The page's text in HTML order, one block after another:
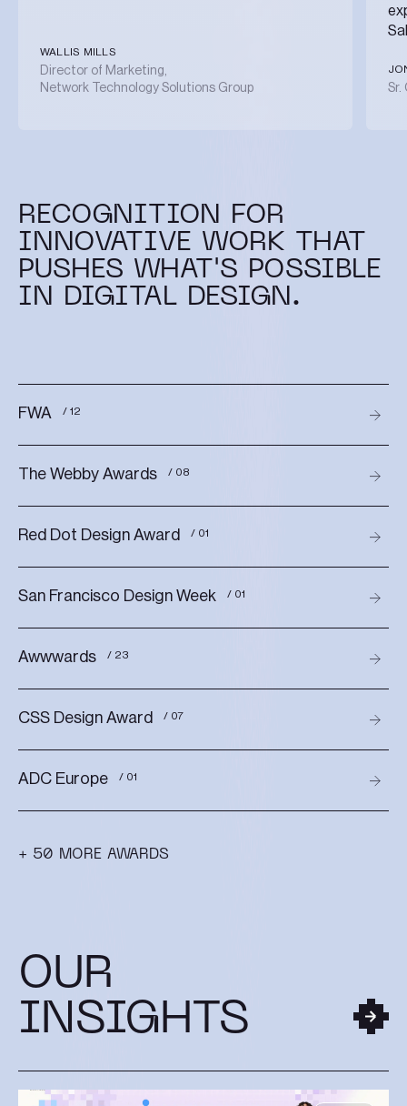
WALLIS MILLS
Director of Marketing,
Network Technology Solutions Group
Sr.
RECOGNITION FOR
INNOVATIVE WORK THAT
PUSHES WHAT'S POSSIBLE
IN DIGITAL DESIGN.
FWA / 12
The Webby Awards / 08
Red Dot Design Award / 01
San Francisco Design Week / 01
Awwwards / 23
CSS Design Award / 07
ADC Europe / 01
+ 50 MORE AWARDS
OUR
INSIGHTS